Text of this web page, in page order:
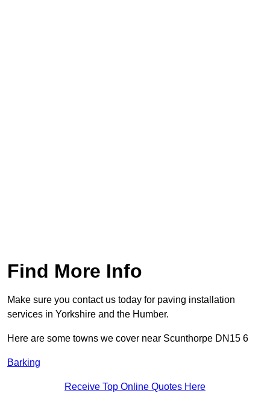
Find More Info
Make sure you contact us today for paving installation
services in Yorkshire and the Humber.
Here are some towns we cover near Scunthorpe DN15 6
Barking
Receive Top Online Quotes Here